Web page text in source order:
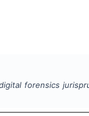
forensics